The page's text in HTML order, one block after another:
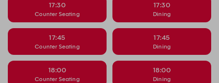
17:30
Counter Seating
17:30
Dining
17:45
Counter Seating
17:45
Dining
18:00
Counter Seating
18:00
Dining